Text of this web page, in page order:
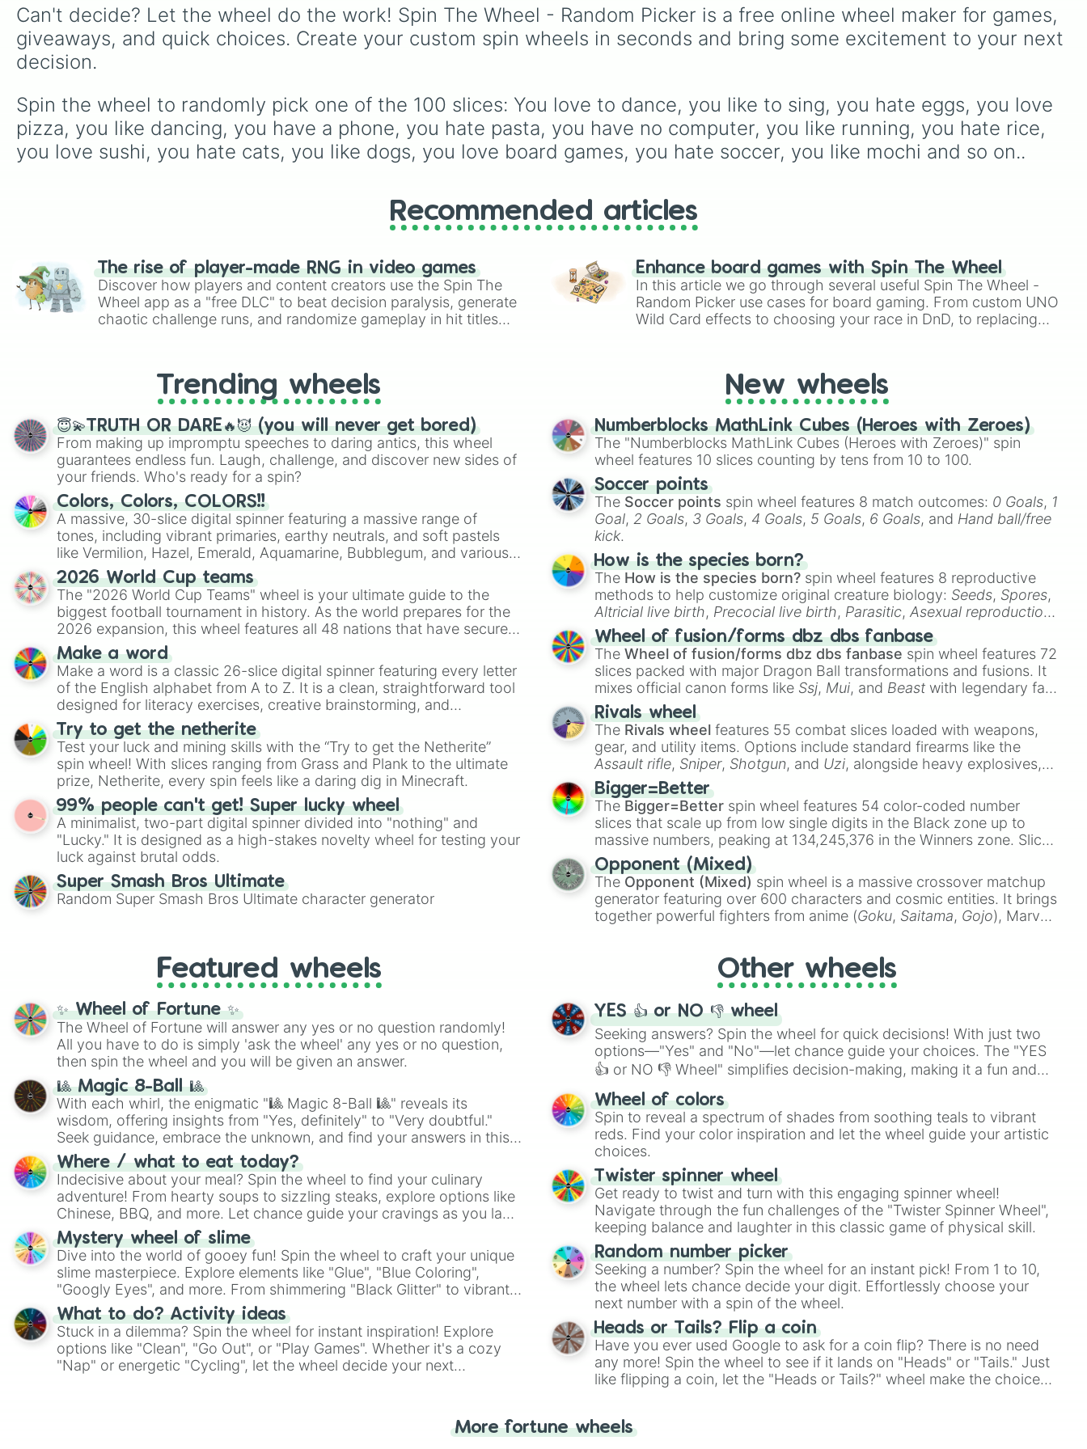
your name starts with an O
your name starts with an R
your name starts with a P
your unlucky number is 13
you think black cats are unlucky
you dont think black cats are unlucky
you like nature
you dont smoke
you have stuffed animals
you dont have stuffed animals
you like sushi
you are vegan
you are not vegan
you have a planetarium in your house
you play the piano
you dont play any instrument
you are over 13 years old
you are not 12 years old
you like fashion
you want to be a model when you’re older
you have a guinea pig
you have a hamster
you have no cats
you have a bike
you know how to drive a car
you know how fo drive a bicycle
you hate snow
you love winter
you hate summer
you had a sunburn once
you never had a sunburn
your cat never licks you
you always listen to music
you have a Christmas Tree for Christmas
your name starts with a T
your best friend is next to you right now
you love swimming
you hate swimming
you have no siblings
you have no pets
you love candy
you like chocolate
you hate candy
you like spaghetti
you play the trombone
You like soccer
You like swimming
You hate macaroni
You love this app
You hate this app
You hate swjmming
You’re a fan of Ronaldo
You love Messi
You speak Latin
You do not speak spanish
test your reading and
speaking skills.
Furcorn
Mammott T-Rox ,
Bowgart, andEntbrat.
Simply spin to pick a
from mainstays like Dandy,
Goob, and Vee to fan
favorites like Shrimpo,
unlock next.
Can't decide? Let the wheel do the work! Spin The Wheel - Random Picker is a free online wheel maker for games,
giveaways, and quick choices. Create your custom spin wheels in seconds and bring some excitement to your next
decision.
Spin the wheel to randomly pick one of the 100 slices: You love to dance, you like to sing, you hate eggs, you love
pizza, you like dancing, you have a phone, you hate pasta, you have no computer, you like running, you hate rice,
you love sushi, you hate cats, you like dogs, you love board games, you hate soccer, you like mochi and so on..
Recommended articles
The rise of player-made RNG in video games
Discover how players and content creators use the Spin The
Wheel app as a "free DLC" to beat decision paralysis, generate
chaotic challenge runs, and randomize gameplay in hit titles
Enhance board games with Spin The Wheel
In this article we go through several useful Spin The Wheel -
Random Picker use cases for board gaming. From custom UNO
Wild Card effects to choosing your race in DnD, to replacing
Trending wheels
😇💫TRUTH OR DARE🔥😈 (you will never get bored)
From making up impromptu speeches to daring antics, this wheel
guarantees endless fun. Laugh, challenge, and discover new sides of
your friends. Who's ready for a spin?
Colors, Colors, COLORS!!
A massive, 30-slice digital spinner featuring a massive range of
tones, including vibrant primaries, earthy neutrals, and soft pastels
like Vermilion, Hazel, Emerald, Aquamarine, Bubblegum, and various
shades of gray. It is built for maximum variety when you need a
highly specific color selection.
2026 World Cup teams
The "2026 World Cup Teams" wheel is your ultimate guide to the
biggest football tournament in history. As the world prepares for the
2026 expansion, this wheel features all 48 nations that have secured
their spots in the United States, Mexico, and Canada.
Make a word
Make a word is a classic 26-slice digital spinner featuring every letter
of the English alphabet from A to Z. It is a clean, straightforward tool
designed for literacy exercises, creative brainstorming, and
randomized word games. Idea for use: Give your next game night a
twist by using the wheel to pick a random starting letter for
Scattergories, or spin it multiple times to create an acronym that
players must turn into a funny phrase.
Try to get the netherite
Test your luck and mining skills with the “Try to get the Netherite”
spin wheel! With slices ranging from Grass and Plank to the ultimate
prize, Netherite, every spin feels like a daring dig in Minecraft.
99% people can't get! Super lucky wheel
A minimalist, two-part digital spinner divided into "nothing" and
"Lucky." It is designed as a high-stakes novelty wheel for testing your
luck against brutal odds.
Super Smash Bros Ultimate
Random Super Smash Bros Ultimate character generator
New wheels
Numberblocks MathLink Cubes (Heroes with Zeroes)
The "Numberblocks MathLink Cubes (Heroes with Zeroes)" spin
wheel features 10 slices counting by tens from 10 to 100.
Soccer points
The Soccer points spin wheel features 8 match outcomes: 0 Goals, 1
Goal, 2 Goals, 3 Goals, 4 Goals, 5 Goals, 6 Goals, and Hand ball/free
kick.
How is the species born?
The How is the species born? spin wheel features 8 reproductive
methods to help customize original creature biology: Seeds, Spores,
Altricial live birth, Precocial live birth, Parasitic,Asexual reproduction,
Soft egg , andHard egg.
Wheel of fusion/forms dbz dbs fanbase
TheWheel of fusion/forms dbz dbs fanbase spin wheel features 72
slices packed with major Dragon Ball transformations and fusions. It
mixes official canon forms like Ssj, Mui, and Beast with legendary fan-
made concepts like
Rivals wheel
The Rivals wheel features 55 combat slices loaded with weapons,
gear, and utility items. Options include standard firearms like the
Assault rifle, Sniper, Shotgun, and Uzi, alongside heavy explosives,
elemental tools, and rare items like the
cannon, andWarp stone
Bigger=Better
The Bigger=Better spin wheel features 54 color-coded number
slices that scale up from low single digits in the Black zone up to
massive numbers, peaking at 134,245,376 in the Winners zone. Slices
are split into distinct color tiers:
Orange(512 to 2048),Yellow (4096 to 16384),
(32768 to
4,195,168),Cyan(8,390,336 to 67,122,688), and the ultimate jackpot,
theWinners zone.
Opponent (Mixed)
The Opponent (Mixed) spin wheel is a massive crossover matchup
generator featuring over 600 characters and cosmic entities. It brings
together powerful fighters from anime (Goku, Saitama, Gojo), Marvel
), video games (Kratos,Doom Slayer
Skibidi Toilet multiverse.
Featured wheels
✨ Wheel of Fortune ✨
The Wheel of Fortune will answer any yes or no question randomly!
All you have to do is simply 'ask the wheel' any yes or no question,
then spin the wheel and you will be given an answer.
🎱 Magic 8-Ball 🎱
With each whirl, the enigmatic "🎱 Magic 8-Ball 🎱" reveals its
wisdom, offering insights from "Yes, definitely" to "Very doubtful."
Seek guidance, embrace the unknown, and find your answers in this
whimsical journey of chance.
Where / what to eat today?
Indecisive about your meal? Spin the wheel to find your culinary
adventure! From hearty soups to sizzling steaks, explore options like
Chinese, BBQ, and more. Let chance guide your cravings as you land
on choices such as sushi or a classic burger.
Mystery wheel of slime
Dive into the world of gooey fun! Spin the wheel to craft your unique
slime masterpiece. Explore elements like "Glue", "Blue Coloring",
"Googly Eyes", and more. From shimmering "Black Glitter" to vibrant
"Pink Coloring", each spin unveils a new ingredient.
What to do? Activity ideas
Stuck in a dilemma? Spin the wheel for instant inspiration! Explore
options like "Clean", "Go Out", or "Play Games". Whether it's a cozy
"Nap" or energetic "Cycling", let the wheel decide your next
Other wheels
YES 👍 or NO 👎 wheel
Seeking answers? Spin the wheel for quick decisions! With just two
options—"Yes" and "No"—let chance guide your choices. The "YES
👍 or NO 👎 Wheel" simplifies decision-making, making it a fun and
easy way to find your answer.
Wheel of colors
Spin to reveal a spectrum of shades from soothing teals to vibrant
reds. Find your color inspiration and let the wheel guide your artistic
choices.
Twister spinner wheel
Get ready to twist and turn with this engaging spinner wheel!
Navigate through the fun challenges of the "Twister Spinner Wheel",
keeping balance and laughter in this classic game of physical skill.
Random number picker
Seeking a number? Spin the wheel for an instant pick! From 1 to 10,
the wheel lets chance decide your digit. Effortlessly choose your
next number with a spin of the wheel.
Heads or Tails? Flip a coin
Have you ever used Google to ask for a coin flip? There is no need
any more! Spin the wheel to see if it lands on "Heads" or "Tails." Just
like flipping a coin, let the "Heads or Tails?" wheel make the choice
More fortune wheels